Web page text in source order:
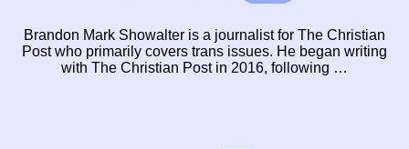
Brandon Mark Showalter is a journalist for The Christian
Post who primarily covers trans issues. He began writing
with The Christian Post in 2016, following …